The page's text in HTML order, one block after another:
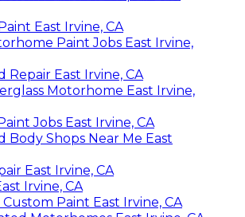
East Irvine, CA
Paint Jobs East Irvine,
Repair East Irvine, CA
Motorhome East Irvine,
Jobs East Irvine, CA
Body Shops Near Me East
East Irvine, CA
Irvine, CA
Paint East Irvine, CA